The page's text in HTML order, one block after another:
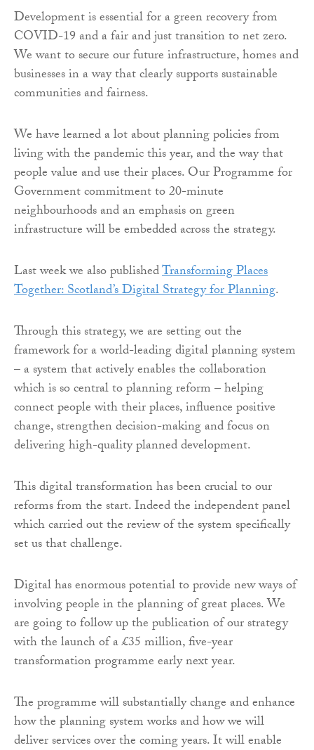
Development is essential for a green recovery from
COVID-19 and a fair and just transition to net zero.
We want to secure our future infrastructure, homes and
businesses in a way that clearly supports sustainable
communities and fairness.
We have learned a lot about planning policies from
living with the pandemic this year, and the way that
people value and use their places. Our Programme for
Government commitment to 20-minute
neighbourhoods and an emphasis on green
infrastructure will be embedded across the strategy.
Last week we also publishedTransforming Places
Together: Scotland’s Digital Strategy for Planning.
Through this strategy, we are setting out the
framework for a world-leading digital planning system
– a system that actively enables the collaboration
which is so central to planning reform – helping
connect people with their places, influence positive
change, strengthen decision-making and focus on
delivering high-quality planned development.
This digital transformation has been crucial to our
reforms from the start. Indeed the independent panel
which carried out the review of the system specifically
set us that challenge.
Digital has enormous potential to provide new ways of
involving people in the planning of great places. We
are going to follow up the publication of our strategy
with the launch of a £35 million, five-year
transformation programme early next year.
The programme will substantially change and enhance
how the planning system works and how we will
deliver services over the coming years. It will enable